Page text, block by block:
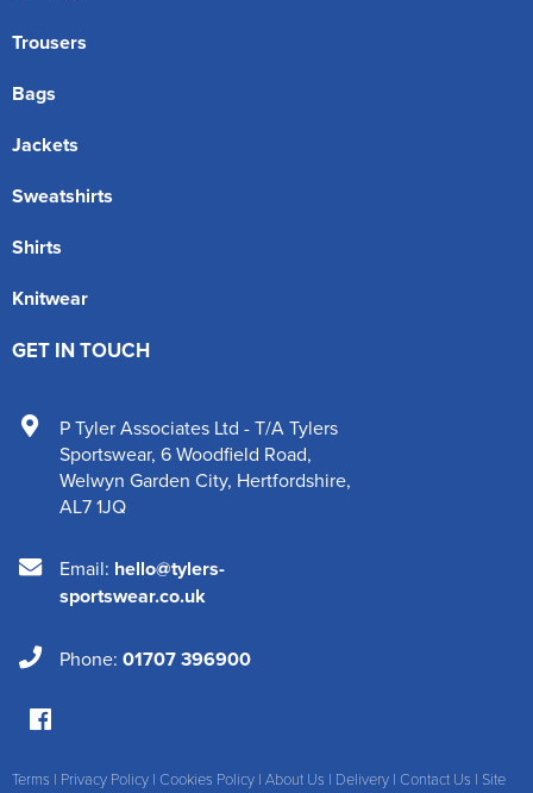
Trousers
Bags
Jackets
Sweatshirts
Shirts
Knitwear
GET IN TOUCH
P Tyler Associates Ltd - T/A Tylers
Sportswear, 6 Woodfield Road,
Welwyn Garden City, Hertfordshire,
AL7 1JQ
Email: hello@tylers-
sportswear.co.uk
Phone: 01707 396900
Terms | Privacy Policy | Cookies Policy | About Us | Delivery | Contact Us | Site